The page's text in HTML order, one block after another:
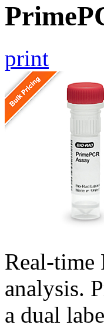
print
Real-time
analysis.
a dual